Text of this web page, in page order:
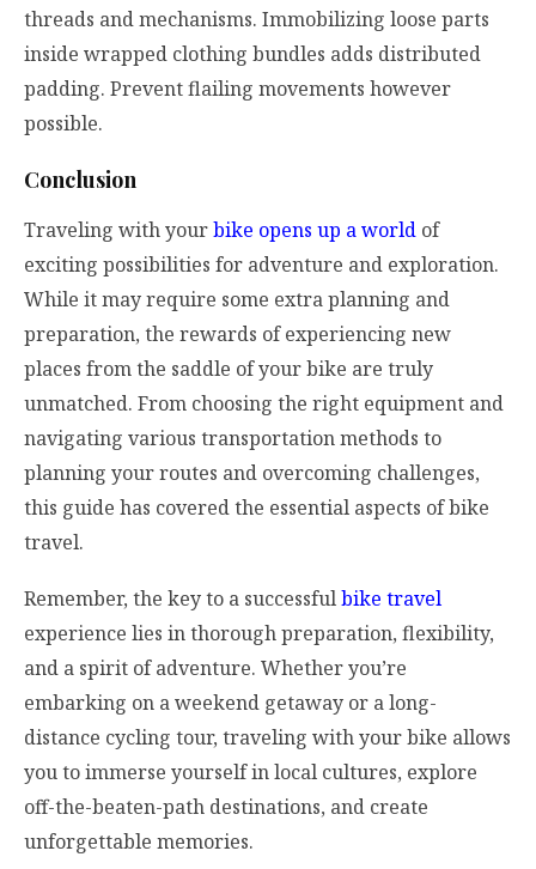
threads and mechanisms. Immobilizing loose parts
inside wrapped clothing bundles adds distributed
padding. Prevent flailing movements however
possible.
Conclusion
Traveling with yourbike opens up a world of
exciting possibilities for adventure and exploration.
While it may require some extra planning and
preparation, the rewards of experiencing new
places from the saddle of your bike are truly
unmatched. From choosing the right equipment and
navigating various transportation methods to
planning your routes and overcoming challenges,
this guide has covered the essential aspects of bike
travel.
Remember, the key to a successfulbike travel
experience lies in thorough preparation, flexibility,
and a spirit of adventure. Whether you’re
embarking on a weekend getaway or a long-
distance cycling tour, traveling with your bike allows
you to immerse yourself in local cultures, explore
off-the-beaten-path destinations, and create
unforgettable memories.